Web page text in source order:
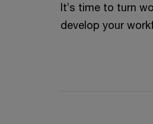
It’s time to turn
develop your